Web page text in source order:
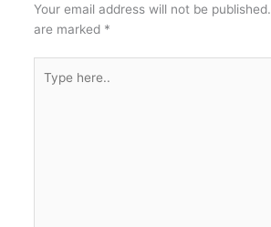
Your email address will not be published.
are marked *
here..